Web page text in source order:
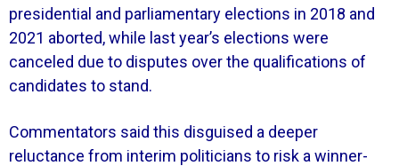
presidential and parliamentary elections in 2018 and
2021 aborted, while last year’s elections were
canceled due to disputes over the qualifications of
candidates to stand.
Commentators said this disguised a deeper
reluctance from interim politicians to risk a winner-